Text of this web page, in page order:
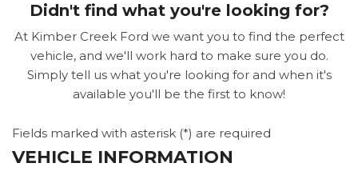
Didn't find what you're looking for?
At Kimber Creek Ford we want you to find the perfect
vehicle, and we'll work hard to make sure you do.
Simply tell us what you're looking for and when it's
available you'll be the first to know!
Fields marked with asterisk (*) are required
VEHICLE INFORMATION